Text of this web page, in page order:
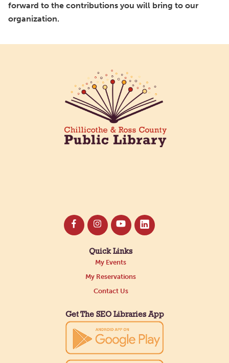
forward to the contributions you will bring to our
organization.
Quick Links
My Events
My Reservations
Contact Us
Get The SEO Libraries App